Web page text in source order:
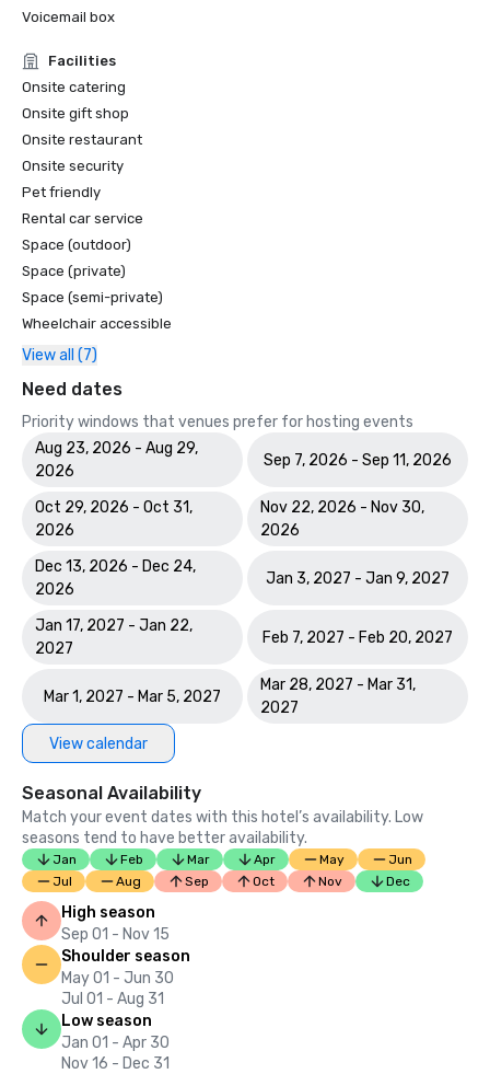
Voicemail box
Facilities
Onsite catering
Onsite gift shop
Onsite restaurant
Onsite security
Pet friendly
Rental car service
Space (outdoor)
Space (private)
Space (semi-private)
Wheelchair accessible
View all (7)
Need dates
Priority windows that venues prefer for hosting events
Aug 23, 2026 - Aug 29,
2026
Sep 7, 2026 - Sep 11, 2026
Oct 29, 2026 - Oct 31,
2026
Nov 22, 2026 - Nov 30,
2026
Dec 13, 2026 - Dec 24,
2026
Jan 3, 2027 - Jan 9, 2027
Jan 17, 2027 - Jan 22,
2027
Feb 7, 2027 - Feb 20, 2027
Mar 1, 2027 - Mar 5, 2027
Mar 28, 2027 - Mar 31,
2027
View calendar
Seasonal Availability
Match your event dates with this hotel’s availability. Low
seasons tend to have better availability.
Jan Feb Mar Apr May
Jun
Jul
Aug Sep Oct Nov Dec
High season
Sep 01 - Nov 15
Shoulder season
May 01 - Jun 30
Jul 01 - Aug 31
Low season
Jan 01 - Apr 30
Nov 16 - Dec 31